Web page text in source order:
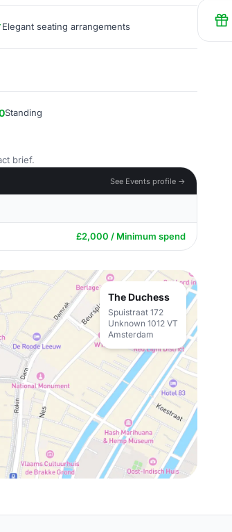
Elegant seating arrangements
Standing
brief.
See Events profile →
£2,000 / Minimum spend
The Duchess
Spuistraat 172
Unknown 1012 VT
Amsterdam